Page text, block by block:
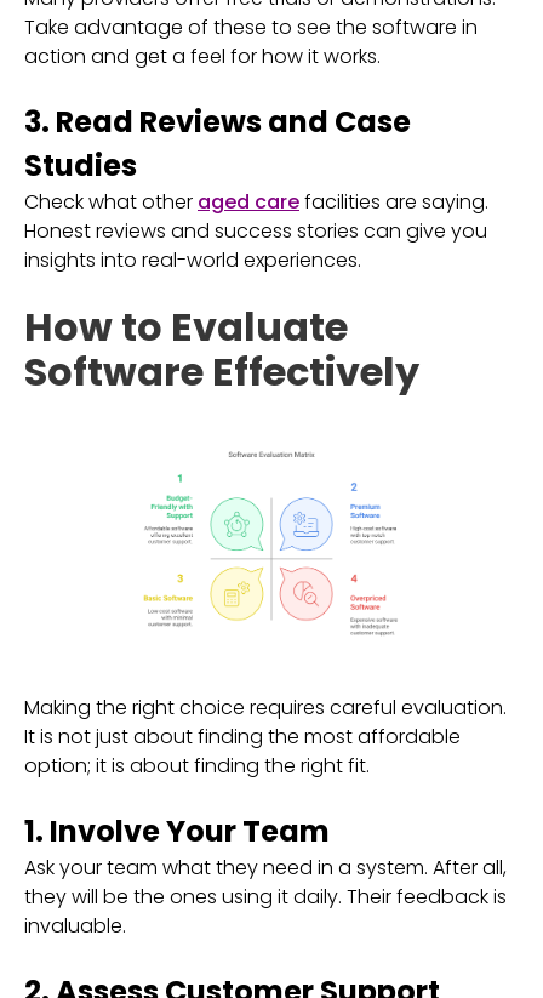
Take advantage of these to see the software in
action and get a feel for how it works.
3. Read Reviews and Case
Studies
Check what other aged carefacilities are saying.
Honest reviews and success stories can give you
insights into real-world experiences.
How to Evaluate
Software Effectively
Making the right choice requires careful evaluation.
It is not just about finding the most affordable
option; it is about finding the right fit.
1. Involve Your Team
Ask your team what they need in a system. After all,
they will be the ones using it daily. Their feedback is
invaluable.